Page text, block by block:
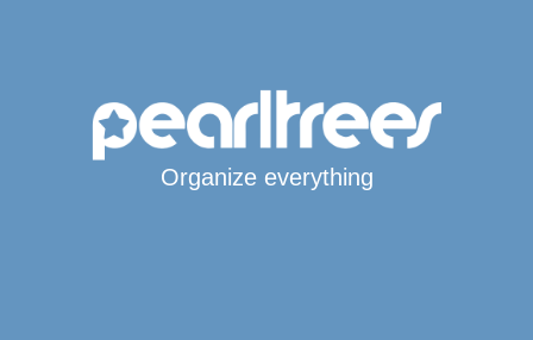
Organize everything